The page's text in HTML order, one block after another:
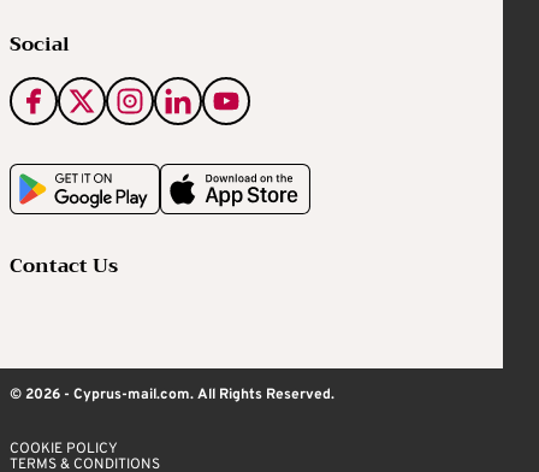
Social
Contact Us
© 2026 - Cyprus-mail.com. All Rights Reserved.
COOKIE POLICY
TERMS & CONDITIONS